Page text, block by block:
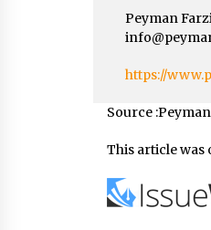
Peyman
https://
Source
This article was